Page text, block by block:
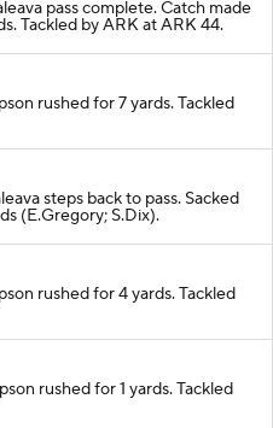
pass complete. Catch made
Tackled by ARK at ARK 44.
rushed for 7 yards. Tackled
steps back to pass. Sacked
(E.Gregory; S.Dix).
rushed for 4 yards. Tackled
rushed for 1 yards. Tackled